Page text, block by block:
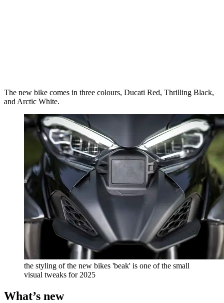
The new bike comes in three colours, Ducati Red, Thrilling Black,
and Arctic White.
the styling of the new bikes 'beak' is one of the small
visual tweaks for 2025
What’s new